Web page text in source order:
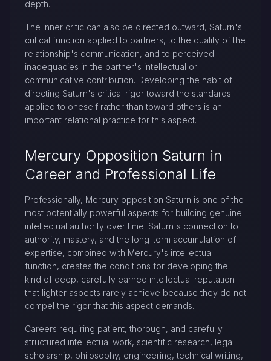
depth.
The inner critic can also be directed outward, Saturn's
critical function applied to partners, to the quality of the
relationship's communication, and to perceived
inadequacies in the partner's intellectual or
communicative contribution. Developing the habit of
directing Saturn's critical rigor toward the standards
applied to oneself rather than toward others is an
important relational practice for this aspect.
Mercury Opposition Saturn in
Career and Professional Life
Professionally, Mercury opposition Saturn is one of the
most potentially powerful aspects for building genuine
intellectual authority over time. Saturn's connection to
authority, mastery, and the long-term accumulation of
expertise, combined with Mercury's intellectual
function, creates the conditions for developing the
kind of deep, carefully earned intellectual reputation
that lighter aspects rarely achieve because they do not
compel the rigor that this aspect demands.
Careers requiring patient, thorough, and carefully
structured intellectual work, scientific research, legal
scholarship, philosophy, engineering, technical writing,